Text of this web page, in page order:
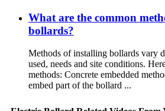
What are the common
bollards?
Methods of installing bollards vary
used, needs and site conditions.
methods: Concrete embedded
embed part of the bollard ...